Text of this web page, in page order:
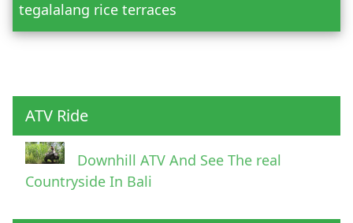
tegalalang rice terraces
ATV Ride
Downhill ATV And See The real
Countryside In Bali